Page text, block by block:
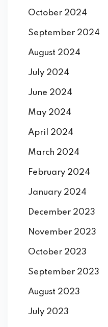
October 2024
September 2024
August 2024
July 2024
June 2024
May 2024
April 2024
March 2024
February 2024
January 2024
December 2023
November 2023
October 2023
September 2023
August 2023
July 2023